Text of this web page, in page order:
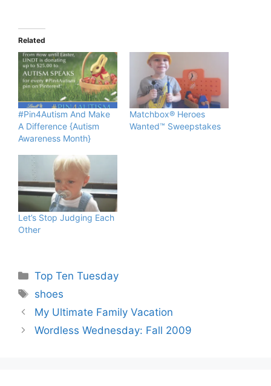
Related
#Pin4Autism And Make
A Difference {Autism
Awareness Month}
Matchbox® Heroes
Wanted™ Sweepstakes
Let’s Stop Judging Each
Other
Categories
Top Ten Tuesday
Tags
shoes
My Ultimate Family Vacation
Wordless Wednesday: Fall 2009